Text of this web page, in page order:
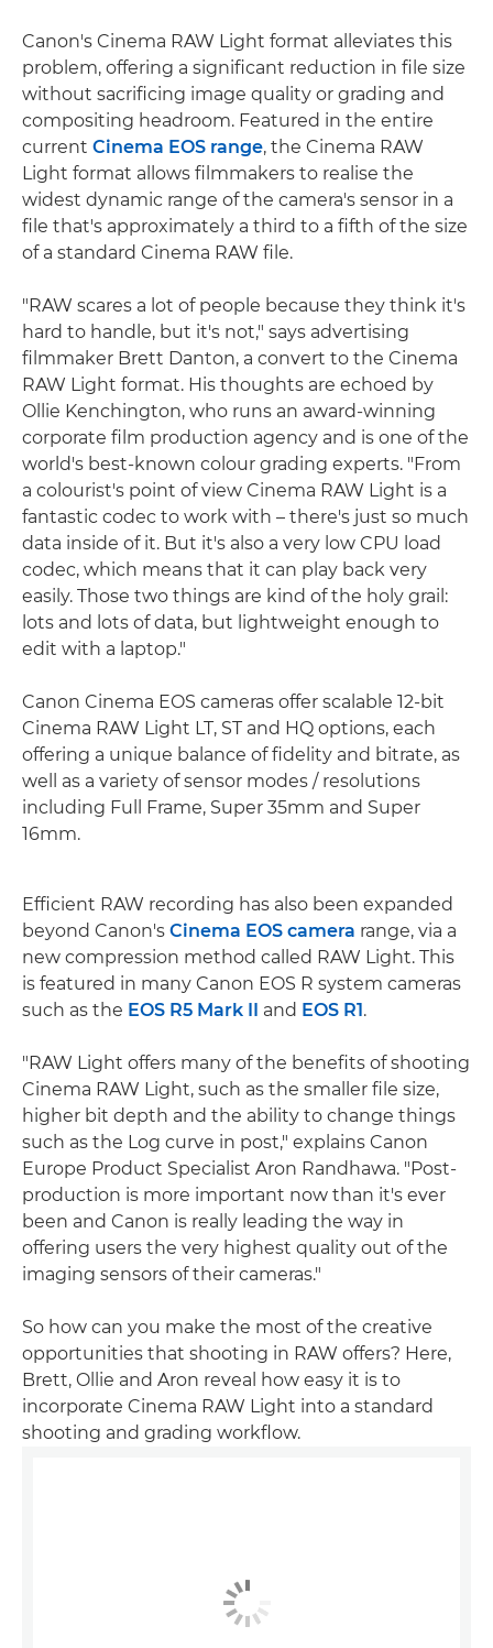
Canon's Cinema RAW Light format alleviates this
problem, offering a significant reduction in file size
without sacrificing image quality or grading and
compositing headroom. Featured in the entire
current Cinema EOS range, the Cinema RAW
Light format allows filmmakers to realise the
widest dynamic range of the camera's sensor in a
file that's approximately a third to a fifth of the size
of a standard Cinema RAW file.
"RAW scares a lot of people because they think it's
hard to handle, but it's not," says advertising
filmmaker Brett Danton, a convert to the Cinema
RAW Light format. His thoughts are echoed by
Ollie Kenchington, who runs an award-winning
corporate film production agency and is one of the
world's best-known colour grading experts. "From
a colourist's point of view Cinema RAW Light is a
fantastic codec to work with – there's just so much
data inside of it. But it's also a very low CPU load
codec, which means that it can play back very
easily. Those two things are kind of the holy grail:
lots and lots of data, but lightweight enough to
edit with a laptop."
Canon Cinema EOS cameras offer scalable 12-bit
Cinema RAW Light LT, ST and HQ options, each
offering a unique balance of fidelity and bitrate, as
well as a variety of sensor modes / resolutions
including Full Frame, Super 35mm and Super
16mm.
Efficient RAW recording has also been expanded
beyond Canon's Cinema EOS camera range, via a
new compression method called RAW Light. This
is featured in many Canon EOS R system cameras
such as the EOS R5 Mark II and EOS R1.
"RAW Light offers many of the benefits of shooting
Cinema RAW Light, such as the smaller file size,
higher bit depth and the ability to change things
such as the Log curve in post," explains Canon
Europe Product Specialist Aron Randhawa. "Post-
production is more important now than it's ever
been and Canon is really leading the way in
offering users the very highest quality out of the
imaging sensors of their cameras."
So how can you make the most of the creative
opportunities that shooting in RAW offers? Here,
Brett, Ollie and Aron reveal how easy it is to
incorporate Cinema RAW Light into a standard
shooting and grading workflow.